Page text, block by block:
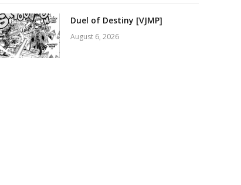
Duel of Destiny [VJMP]
August 6, 2026